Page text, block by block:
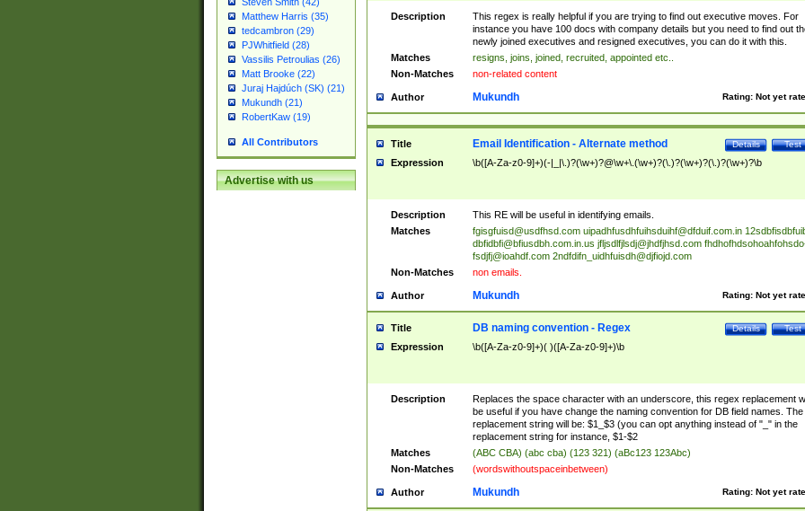
Matthew Harris (35)
tedcambron (29)
PJWhitfield (28)
Vassilis Petroulias (26)
Matt Brooke (22)
Juraj Hajdúch (SK) (21)
Mukundh (21)
RobertKaw (19)
All Contributors
Advertise with us
Changes|(E|e)xecutive (C|c)hanges| reassumes position| has appointed|
appointment of| was promoted to| has announced changes to| will be
will succeed| has succeeded| to name| has named| was promoted to| has
hired| bec(a|o)me(s)?| (to|will) become| reassumes position| has been
elevated| assumes the additional (role|responsibilit(ies|y))| has been elected|
transferred| has been given the additional| in a short while| stepp(ed|ing)
resign(s|ing|ed)| (D|d)eceased| ?(T|t)erminat(ed|s|ing)| ?(F|f)ire(s|d|ing)| left
abruptly| stopped working| indict(ed|s)| in a short while| (has)? notified| will
leave| left the| agreed to leave| (has been|has)? elected| resignation(s)?
Description
This regex is really helpful if you are trying to find out executive moves. For
instance you have 100 docs with company details but you need to find out
newly joined executives and resigned executives, you can do it with this.
Matches
resigns, joins, joined, recruited, appointed etc..
Non-Matches
non-related content
Author Rating: Not yet
Mukundh
Title Test
Details
Email Identification - Alternate method
Expression \b([A-Za-z0-9]+)(-|_|\.)?(\w+)?@\w+\.(\w+)?(\.)?(\w+)?(\.)?(\w+)?\b
Description
This RE will be useful in identifying emails.
Matches
fgisgfuisd@usdfhsd.com uipadhfusdhfuihsduihf@dfduif.com.in
dbfidbfi@bfiusdbh.com.in.us jfljsdlfjlsdj@jhdfjhsd.com
fsdjfj@ioahdf.com 2ndfdifn_uidhfuisdh@djfiojd.com
Non-Matches
non emails.
Author Rating: Not yet
Mukundh
Title Test
Details
DB naming convention - Regex
Expression \b([A-Za-z0-9]+)( )([A-Za-z0-9]+)\b
Description
Replaces the space character with an underscore, this regex replacement
be useful if you have change the naming convention for DB field names. The
replacement string will be: $1_$3 (you can opt anything instead of "_" in the
replacement string for instance, $1-$2
Matches
(ABC CBA) (abc cba) (123 321) (aBc123 123Abc)
Non-Matches
(wordswithoutspaceinbetween)
Author Rating: Not yet
Mukundh